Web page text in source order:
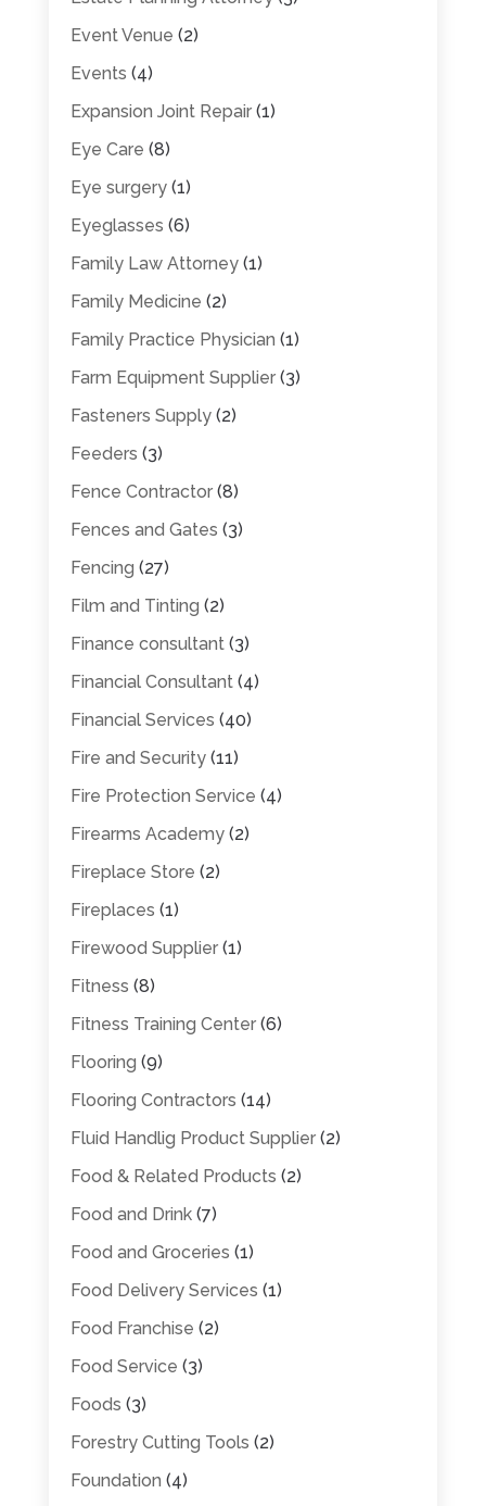
Event Venue (2)
Events (4)
Expansion Joint Repair(1)
Eye Care (8)
Eye surgery(1)
Eyeglasses (6)
Family Law Attorney(1)
Family Medicine (2)
Family Practice Physician (1)
Farm Equipment Supplier(3)
Fasteners Supply(2)
Feeders (3)
Fence Contractor(8)
Fences and Gates (3)
Fencing (27)
Film and Tinting (2)
Finance consultant(3)
Financial Consultant(4)
Financial Services (40)
Fire and Security(11)
Fire Protection Service (4)
Firearms Academy(2)
Fireplace Store (2)
Fireplaces (1)
Firewood Supplier(1)
Fitness (8)
Fitness Training Center(6)
Flooring (9)
Flooring Contractors (14)
Fluid Handlig Product Supplier(2)
Food & Related Products (2)
Food and Drink(7)
Food and Groceries (1)
Food Delivery Services (1)
Food Franchise (2)
Food Service (3)
Foods (3)
Forestry Cutting Tools (2)
Foundation (4)